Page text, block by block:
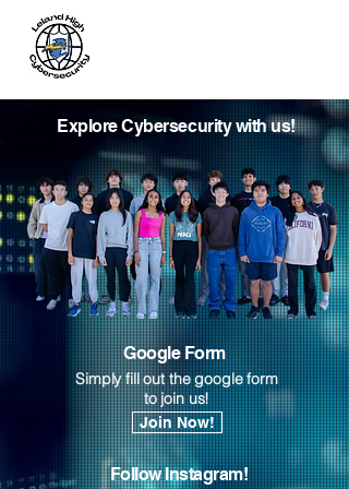
Explore Cybersecurity with us!
Google Form
Simply fill out the google form
to join us!
Join Now!
Follow Instagram!